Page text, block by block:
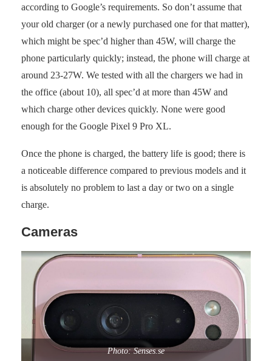
according to Google’s requirements. So don’t assume that
your old charger (or a newly purchased one for that matter),
which might be spec’d higher than 45W, will charge the
phone particularly quickly; instead, the phone will charge at
around 23-27W. We tested with all the chargers we had in
the office (about 10), all spec’d at more than 45W and
which charge other devices quickly. None were good
enough for the Google Pixel 9 Pro XL.
Once the phone is charged, the battery life is good; there is
a noticeable difference compared to previous models and it
is absolutely no problem to last a day or two on a single
charge.
Cameras
Photo: Senses.se